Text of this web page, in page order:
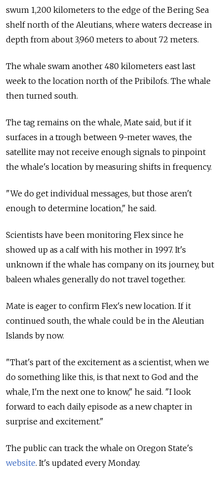
swum 1,200 kilometers to the edge of the Bering Sea
shelf north of the Aleutians, where waters decrease in
depth from about 3,960 meters to about 72 meters.
The whale swam another 480 kilometers east last
week to the location north of the Pribilofs. The whale
then turned south.
The tag remains on the whale, Mate said, but if it
surfaces in a trough between 9-meter waves, the
satellite may not receive enough signals to pinpoint
the whale's location by measuring shifts in frequency.
"We do get individual messages, but those aren't
enough to determine location," he said.
Scientists have been monitoring Flex since he
showed up as a calf with his mother in 1997. It's
unknown if the whale has company on its journey, but
baleen whales generally do not travel together.
Mate is eager to confirm Flex's new location. If it
continued south, the whale could be in the Aleutian
Islands by now.
"That's part of the excitement as a scientist, when we
do something like this, is that next to God and the
whale, I'm the next one to know," he said. "I look
forward to each daily episode as a new chapter in
surprise and excitement."
The public can track the whale on Oregon State's
website. It's updated every Monday.